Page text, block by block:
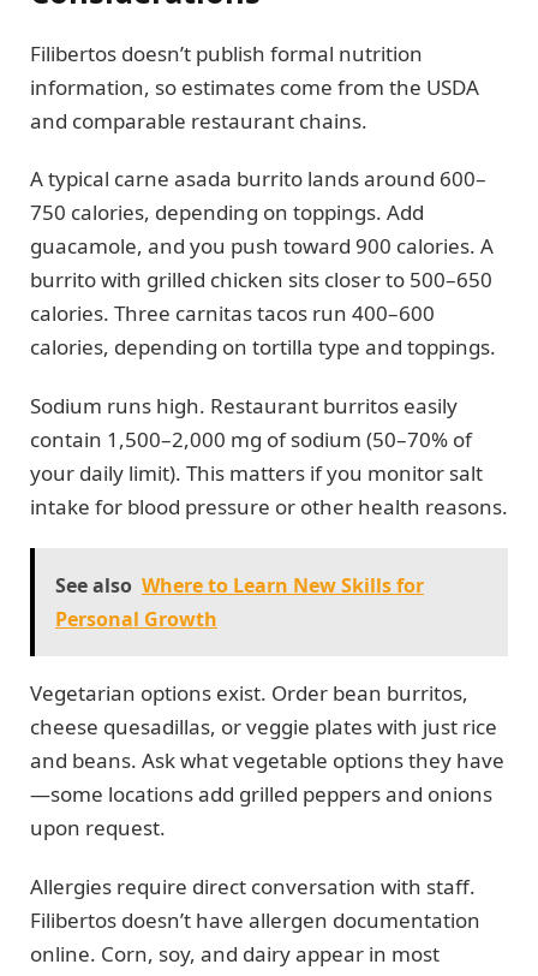
Filibertos doesn’t publish formal nutrition
information, so estimates come from the USDA
and comparable restaurant chains.
A typical carne asada burrito lands around 600–
750 calories, depending on toppings. Add
guacamole, and you push toward 900 calories. A
burrito with grilled chicken sits closer to 500–650
calories. Three carnitas tacos run 400–600
calories, depending on tortilla type and toppings.
Sodium runs high. Restaurant burritos easily
contain 1,500–2,000 mg of sodium (50–70% of
your daily limit). This matters if you monitor salt
intake for blood pressure or other health reasons.
See also Where to Learn New Skills for
Personal Growth
Vegetarian options exist. Order bean burritos,
cheese quesadillas, or veggie plates with just rice
and beans. Ask what vegetable options they have
—some locations add grilled peppers and onions
upon request.
Allergies require direct conversation with staff.
Filibertos doesn’t have allergen documentation
online. Corn, soy, and dairy appear in most